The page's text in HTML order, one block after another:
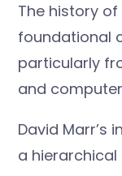
The history
foundational
particularly
and
David Marr’s
a